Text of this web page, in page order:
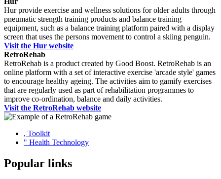
Hur provide exercise and wellness solutions for older adults through
pneumatic strength training products and balance training
equipment, such as a balance training platform paired with a display
screen that uses the persons movement to control a skiing penguin.
Visit the Hur website
RetroRehab
RetroRehab is a product created by Good Boost. RetroRehab is an
online platform with a set of interactive exercise 'arcade style' games
to encourage healthy ageing. The activities aim to gamify exercises
that are regularly used as part of rehabilitation programmes to
improve co-ordination, balance and daily activities.
Visit the RetroRehab website
, Toolkit
" Health Technology
Popular links